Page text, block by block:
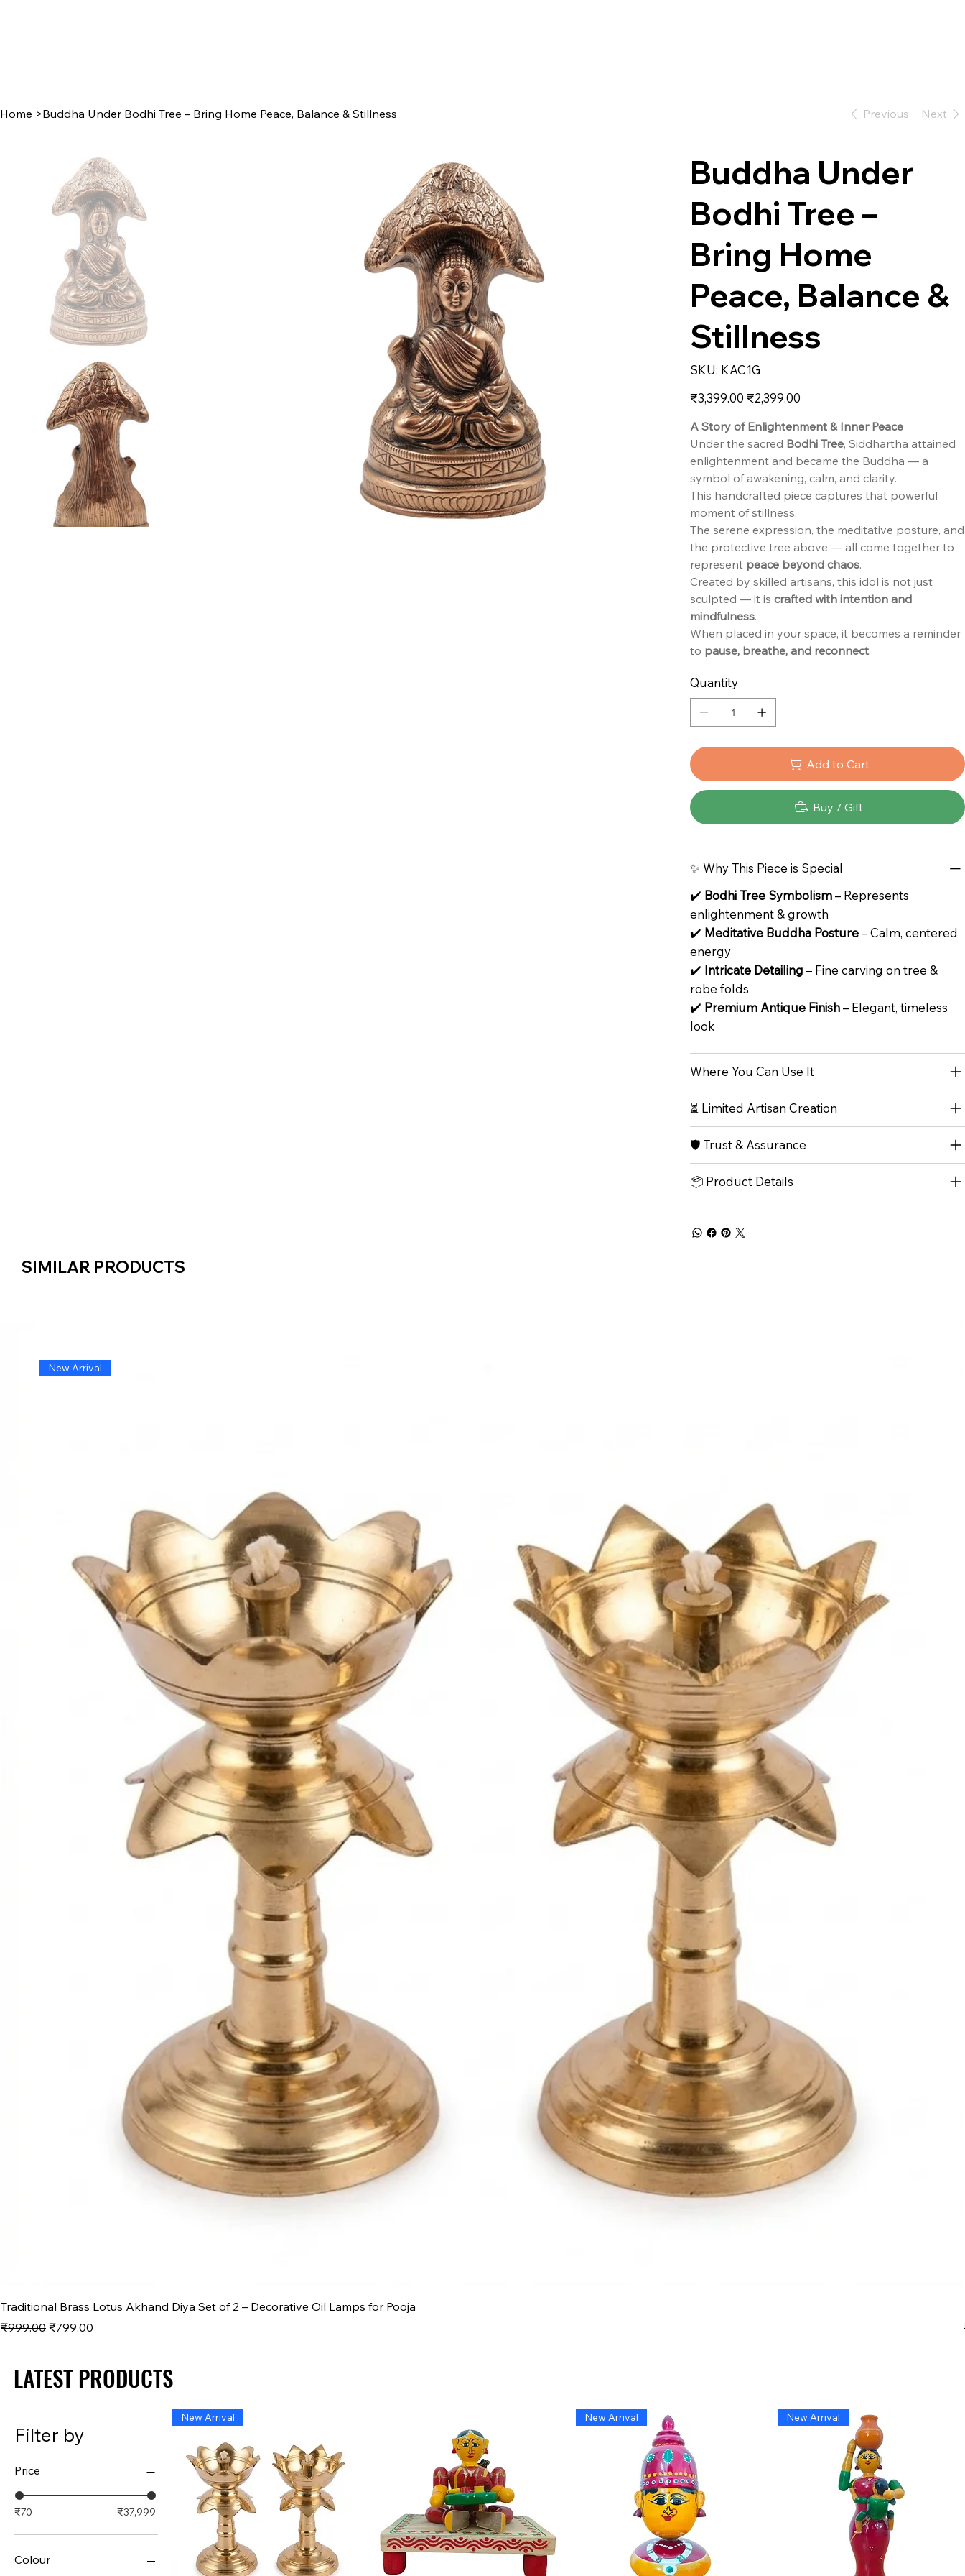
Home >Buddha Under Bodhi Tree – Bring Home Peace, Balance & Stillness Previous Next
Buddha Under
Bodhi Tree –
Bring Home
Peace, Balance &
Stillness
SKU: SKU
KAC1G
KAC1G
Original
price
₹3,399.00
Sale
price
₹2,399.00
A Story of Enlightenment & Inner Peace
Under the sacred Bodhi Tree, Siddhartha attained
enlightenment and became the Buddha — a
symbol of awakening, calm, and clarity.
This handcrafted piece captures that powerful
moment of stillness.
The serene expression, the meditative posture, and
the protective tree above — all come together to
represent peace beyond chaos.
Created by skilled artisans, this idol is not just
sculpted — it iscrafted with intention and
mindfulness.
When placed in your space, it becomes a reminder
to pause, breathe, and reconnect.
Quantity
Add to Cart
Buy / Gift
✨ Why This Piece is Special
✔️ Bodhi Tree Symbolism– Represents
enlightenment & growth
✔️ Meditative Buddha Posture– Calm, centered
energy
✔️ Intricate Detailing – Fine carving on tree &
robe folds
✔️ Premium Antique Finish– Elegant, timeless
look
Where You Can Use It
⏳ Limited Artisan Creation
🛡️ Trust & Assurance
📦 Product Details
New Arrival
Traditional Brass Lotus Akhand Diya Set of 2 – Decorative Oil Lamps for Pooja
Regular Price
₹999.00 Sale Price
₹799.00
SIMILAR PRODUCTS
SIMILAR PRODUCTS
Filter by
Price
₹70 ₹37,999
Colour
New Arrival New Arrival New Arrival
LATEST PRODUCTS
LATEST PRODUCTS